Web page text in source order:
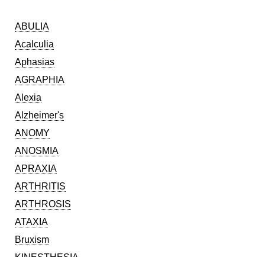
ABULIA
Acalculia
Aphasias
AGRAPHIA
Alexia
Alzheimer's
ANOMY
ANOSMIA
APRAXIA
ARTHRITIS
ARTHROSIS
ATAXIA
Bruxism